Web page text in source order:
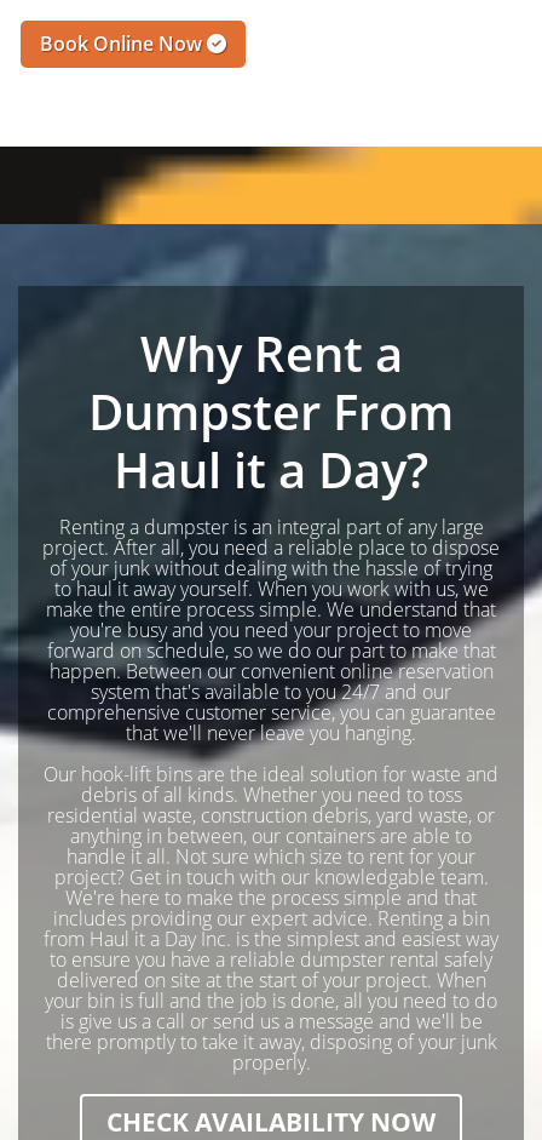
Book Online Now
Why Rent a
Dumpster From
Haul it a Day?
Renting a dumpster is an integral part of any large
project. After all, you need a reliable place to dispose
of your junk without dealing with the hassle of trying
to haul it away yourself. When you work with us, we
make the entire process simple. We understand that
you're busy and you need your project to move
forward on schedule, so we do our part to make that
happen. Between our convenient online reservation
system that's available to you 24/7 and our
comprehensive customer service, you can guarantee
that we'll never leave you hanging.
Our hook-lift bins are the ideal solution for waste and
debris of all kinds. Whether you need to toss
residential waste, construction debris, yard waste, or
anything in between, our containers are able to
handle it all. Not sure which size to rent for your
project? Get in touch with our knowledgable team.
We're here to make the process simple and that
includes providing our expert advice. Renting a bin
from Haul it a Day Inc. is the simplest and easiest way
to ensure you have a reliable dumpster rental safely
delivered on site at the start of your project. When
your bin is full and the job is done, all you need to do
is give us a call or send us a message and we'll be
there promptly to take it away, disposing of your junk
properly.
CHECK AVAILABILITY NOW